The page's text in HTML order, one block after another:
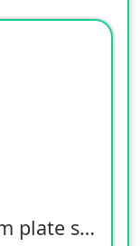
Special-shaped aluminum plate spinning lamps